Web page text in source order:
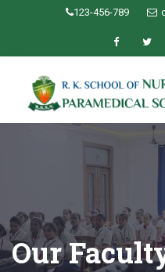
123-456-789
Our